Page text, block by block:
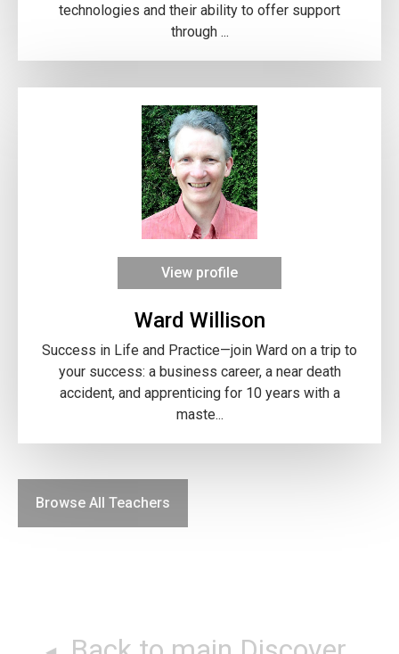
technologies and their ability to offer support
through ...
View profile
Ward Willison
Success in Life and Practice—join Ward on a trip to
your success: a business career, a near death
accident, and apprenticing for 10 years with a
maste...
Browse All Teachers